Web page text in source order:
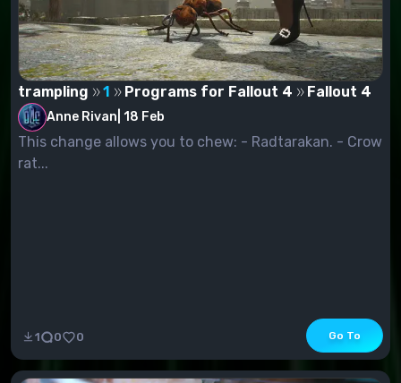
trampling 1 Programs for Fallout 4 Fallout 4
Anne Rivan 18 Feb
This change allows you to chew: - Radtarakan. - Crow
rat...
1 0 0 Go To